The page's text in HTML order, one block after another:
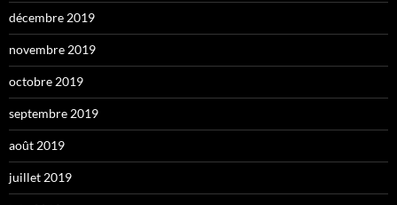
décembre 2019
novembre 2019
octobre 2019
septembre 2019
août 2019
juillet 2019